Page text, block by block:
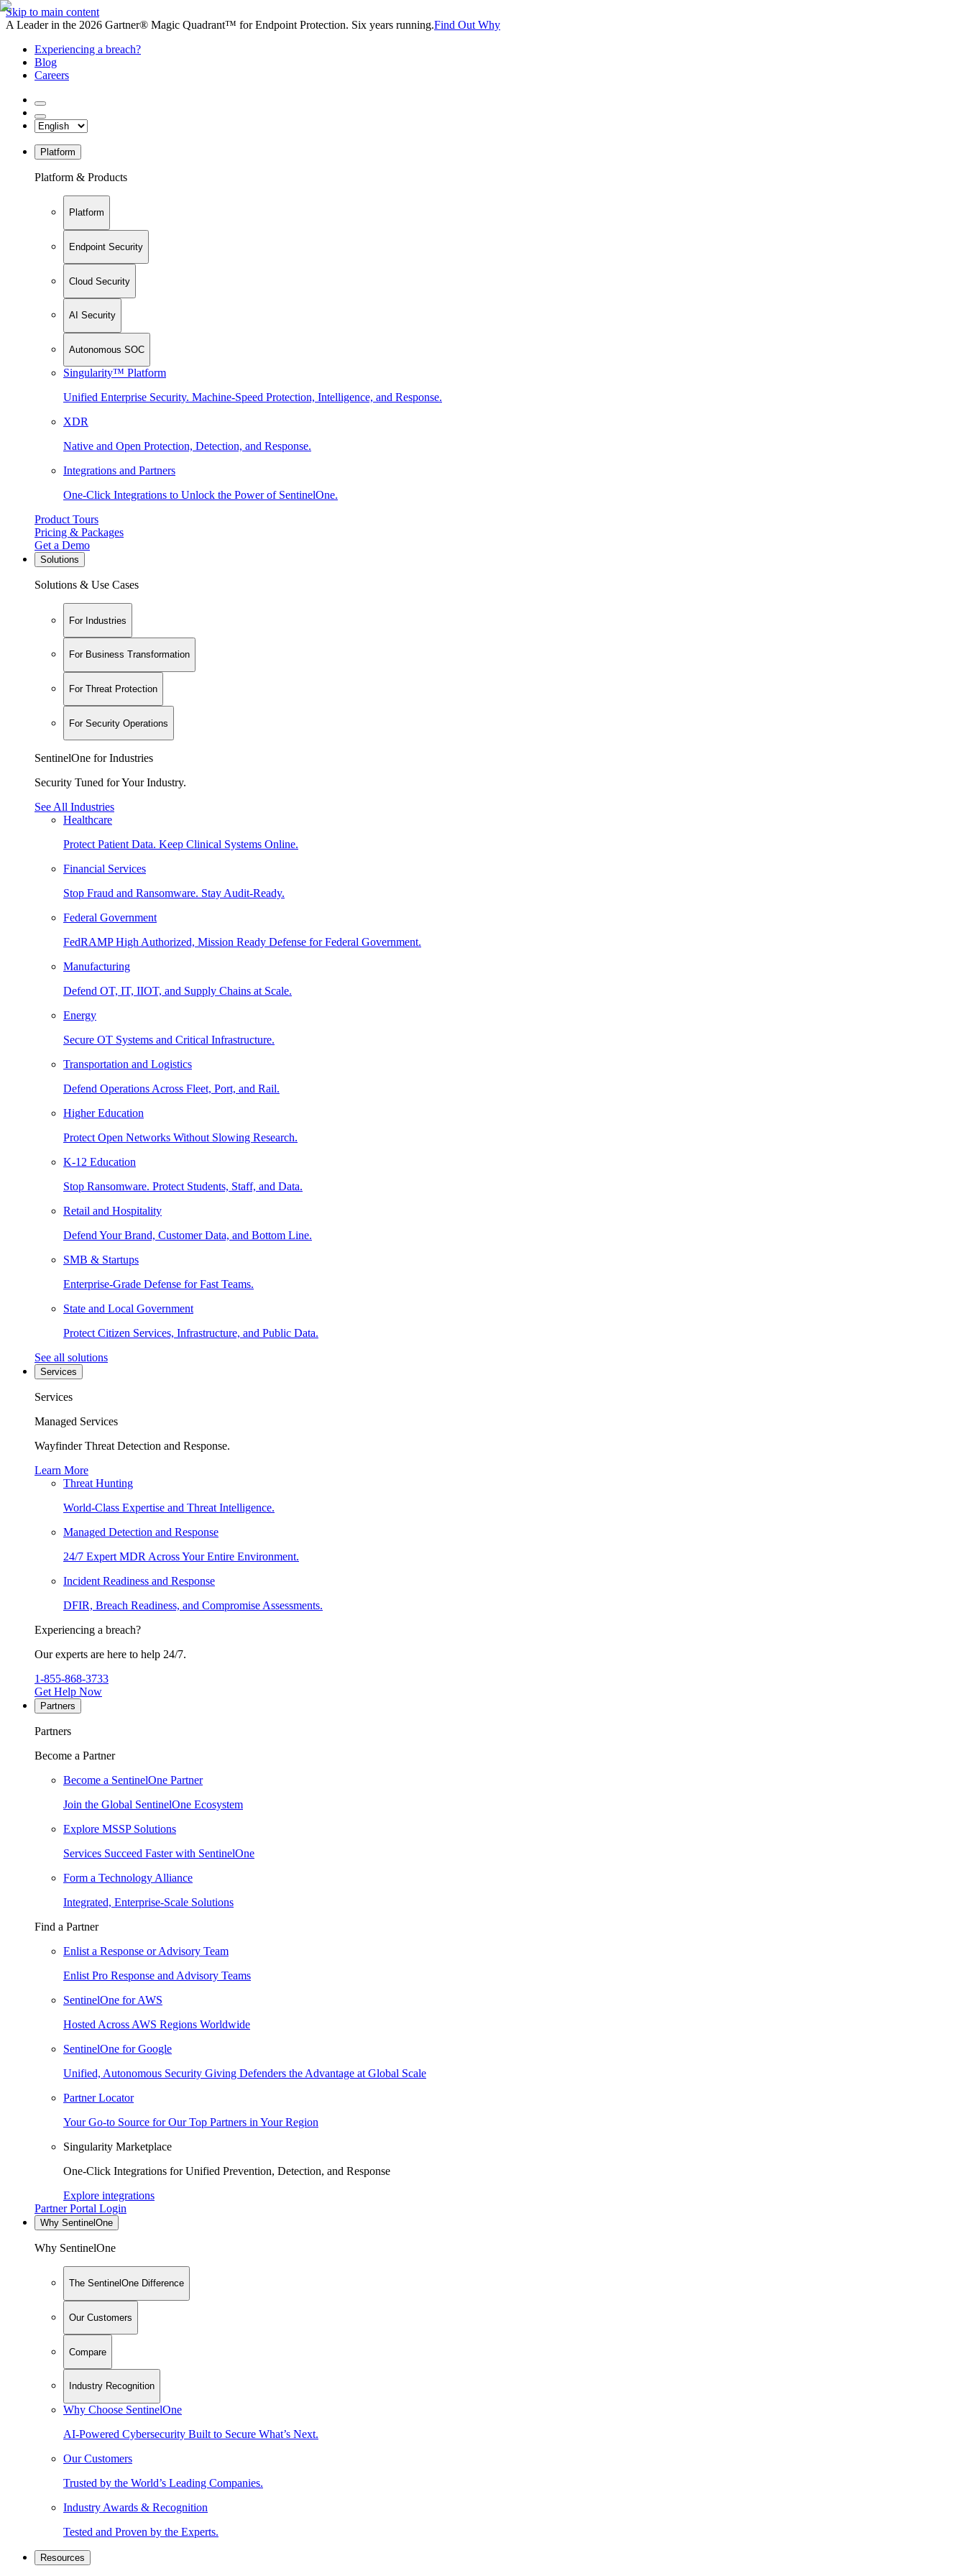
Skip to main content
A Leader in the 2026 Gartner® Magic Quadrant™ for Endpoint Protection. Six years running.Find Out Why
Experiencing a breach?
Blog
Careers
Platform
Platform & Products
Platform
Endpoint Security
Cloud Security
AI Security
Autonomous SOC
Singularity™ Platform
Unified Enterprise Security. Machine-Speed Protection, Intelligence, and Response.
XDR
Native and Open Protection, Detection, and Response.
Integrations and Partners
One-Click Integrations to Unlock the Power of SentinelOne.
Product Tours
Pricing & Packages
Get a Demo
Solutions
Solutions & Use Cases
For Industries
For Business Transformation
For Threat Protection
For Security Operations
SentinelOne for Industries
Security Tuned for Your Industry.
See All Industries
Healthcare
Protect Patient Data. Keep Clinical Systems Online.
Financial Services
Stop Fraud and Ransomware. Stay Audit-Ready.
Federal Government
FedRAMP High Authorized, Mission Ready Defense for Federal Government.
Manufacturing
Defend OT, IT, IIOT, and Supply Chains at Scale.
Energy
Secure OT Systems and Critical Infrastructure.
Transportation and Logistics
Defend Operations Across Fleet, Port, and Rail.
Higher Education
Protect Open Networks Without Slowing Research.
K-12 Education
Stop Ransomware. Protect Students, Staff, and Data.
Retail and Hospitality
Defend Your Brand, Customer Data, and Bottom Line.
SMB & Startups
Enterprise-Grade Defense for Fast Teams.
State and Local Government
Protect Citizen Services, Infrastructure, and Public Data.
See all solutions
Services
Services
Managed Services
Wayfinder Threat Detection and Response.
Learn More
Threat Hunting
World-Class Expertise and Threat Intelligence.
Managed Detection and Response
24/7 Expert MDR Across Your Entire Environment.
Incident Readiness and Response
DFIR, Breach Readiness, and Compromise Assessments.
Experiencing a breach?
Our experts are here to help 24/7.
1-855-868-3733
Get Help Now
Partners
Partners
Become a Partner
Become a SentinelOne Partner
Join the Global SentinelOne Ecosystem
Explore MSSP Solutions
Services Succeed Faster with SentinelOne
Form a Technology Alliance
Integrated, Enterprise-Scale Solutions
Find a Partner
Enlist a Response or Advisory Team
Enlist Pro Response and Advisory Teams
SentinelOne for AWS
Hosted Across AWS Regions Worldwide
SentinelOne for Google
Unified, Autonomous Security Giving Defenders the Advantage at Global Scale
Partner Locator
Your Go-to Source for Our Top Partners in Your Region
Singularity Marketplace
One-Click Integrations for Unified Prevention, Detection, and Response
Explore integrations
Partner Portal Login
Why SentinelOne
Why SentinelOne
The SentinelOne Difference
Our Customers
Compare
Industry Recognition
Why Choose SentinelOne
AI-Powered Cybersecurity Built to Secure What’s Next.
Our Customers
Trusted by the World’s Leading Companies.
Industry Awards & Recognition
Tested and Proven by the Experts.
Resources